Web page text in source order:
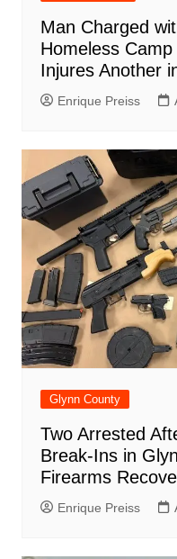
Man Charged
Homeless
Injures Another
Enrique Preiss
Glynn County
Two Arrested
Break-Ins in
Firearms
Enrique Preiss